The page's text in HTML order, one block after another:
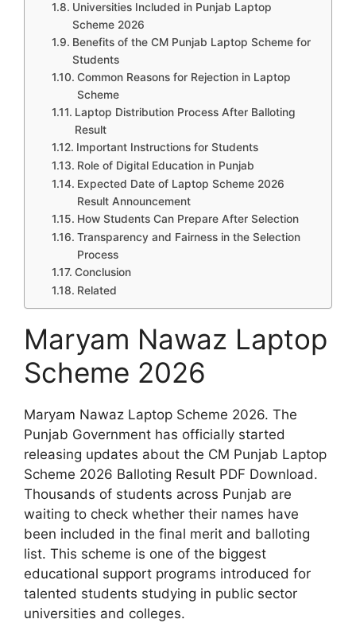
Universities Included in Punjab Laptop
Scheme 2026
Benefits of the CM Punjab Laptop Scheme for
Students
Common Reasons for Rejection in Laptop
Scheme
Laptop Distribution Process After Balloting
Result
Important Instructions for Students
Role of Digital Education in Punjab
Expected Date of Laptop Scheme 2026
Result Announcement
How Students Can Prepare After Selection
Transparency and Fairness in the Selection
Process
Conclusion
Related
Maryam Nawaz Laptop
Scheme 2026
Maryam Nawaz Laptop Scheme 2026. The
Punjab Government has officially started
releasing updates about the CM Punjab Laptop
Scheme 2026 Balloting Result PDF Download.
Thousands of students across Punjab are
waiting to check whether their names have
been included in the final merit and balloting
list. This scheme is one of the biggest
educational support programs introduced for
talented students studying in public sector
universities and colleges.